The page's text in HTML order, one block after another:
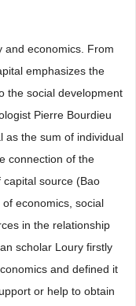
and economics. From
emphasizes the
the social development
Pierre Bourdieu
as the sum of individual
connection of the
source (Bao
economics, social
in the relationship
scholar Loury firstly
and defined it
or help to obtain